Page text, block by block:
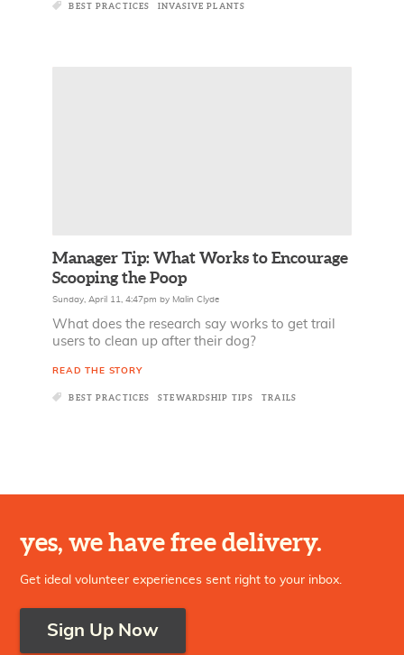
BEST PRACTICES INVASIVE PLANTS
Manager Tip: What Works to Encourage
Scooping the Poop
Sunday, April 11, 4:47pm by Malin Clyde
What does the research say works to get trail
users to clean up after their dog?
READ THE STORY
BEST PRACTICES STEWARDSHIP TIPS TRAILS
yes, we have free delivery.
Get ideal volunteer experiences sent right to your inbox.
Sign Up Now